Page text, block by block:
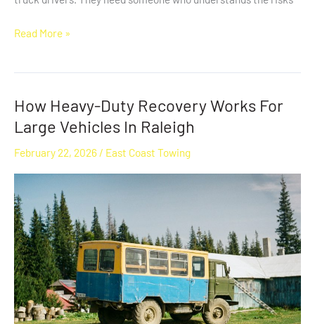
Read More »
How Heavy-Duty Recovery Works For
Large Vehicles In Raleigh
February 22, 2026 / East Coast Towing
How
Heavy-
Recovery
Works
For
Large
Vehicles
In
Raleigh